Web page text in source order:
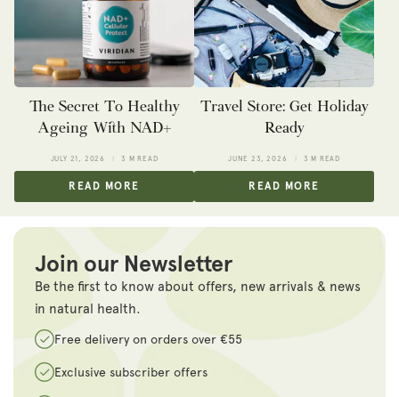
The Secret To Healthy
Ageing With NAD+
JULY 21, 2026 3 M READ
READ MORE
Travel Store: Get Holiday
Ready
JUNE 23, 2026 3 M READ
READ MORE
Join our Newsletter
Be the first to know about offers, new arrivals & news
in natural health.
Free delivery on orders over €55
Exclusive subscriber offers